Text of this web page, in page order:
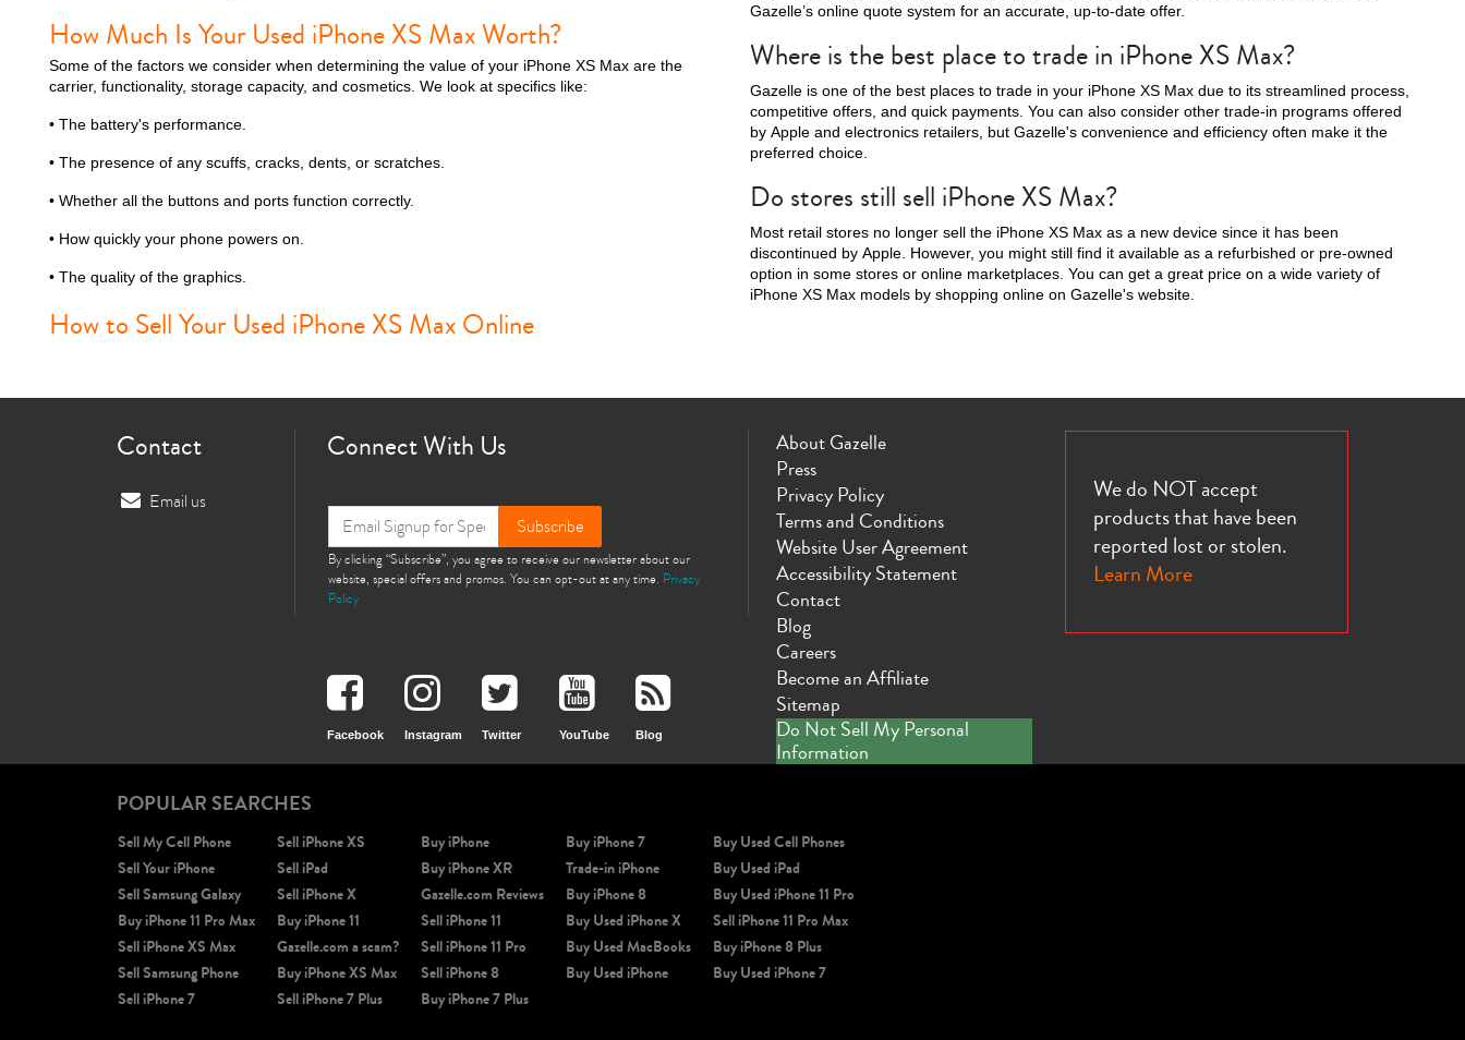
iPhone SE 2nd Gen iPhone 17e iPhone 16e
How Much Is Your Used iPhone XS Max Worth?
Some of the factors we consider when determining the value of your iPhone XS Max are the
carrier, functionality, storage capacity, and cosmetics. We look at specifics like:
• The battery's performance.
• The presence of any scuffs, cracks, dents, or scratches.
• Whether all the buttons and ports function correctly.
• How quickly your phone powers on.
• The quality of the graphics.
How to Sell Your Used iPhone XS Max Online
Gazelle’s online quote system for an accurate, up-to-date offer.
Where is the best place to trade in iPhone XS Max?
Gazelle is one of the best places to trade in your iPhone XS Max due to its streamlined process,
competitive offers, and quick payments. You can also consider other trade-in programs offered
by Apple and electronics retailers, but Gazelle's convenience and efficiency often make it the
preferred choice.
Do stores still sell iPhone XS Max?
Most retail stores no longer sell the iPhone XS Max as a new device since it has been
discontinued by Apple. However, you might still find it available as a refurbished or pre-owned
option in some stores or online marketplaces. You can get a great price on a wide variety of
iPhone XS Max models by shopping online on Gazelle's website.
Contact
Email us
Connect With Us
Subscribe
By clicking “Subscribe”, you agree to receive our newsletter about our
website, special offers and promos. You can opt-out at any time. Privacy
Policy
Facebook Instagram Twitter YouTube Blog
About Gazelle
Press
Privacy Policy
Terms and Conditions
Website User Agreement
Accessibility Statement
Contact
Blog
Careers
Become an Affiliate
Sitemap
Do Not Sell My Personal
Information
We do NOT accept
products that have been
reported lost or stolen.
Learn More
POPULAR SEARCHES
Sell My Cell Phone
Sell Your iPhone
Sell Samsung Galaxy
Buy iPhone 11 Pro Max
Sell iPhone XS Max
Sell Samsung Phone
Sell iPhone 7
Sell iPhone XS
Sell iPad
Sell iPhone X
Buy iPhone 11
Gazelle.com a scam?
Buy iPhone XS Max
Sell iPhone 7 Plus
Buy iPhone
Buy iPhone XR
Gazelle.com Reviews
Sell iPhone 11
Sell iPhone 11 Pro
Sell iPhone 8
Buy iPhone 7 Plus
Buy iPhone 7
Trade-in iPhone
Buy iPhone 8
Buy Used iPhone X
Buy Used MacBooks
Buy Used iPhone
Buy Used Cell Phones
Buy Used iPad
Buy Used iPhone 11 Pro
Sell iPhone 11 Pro Max
Buy iPhone 8 Plus
Buy Used iPhone 7